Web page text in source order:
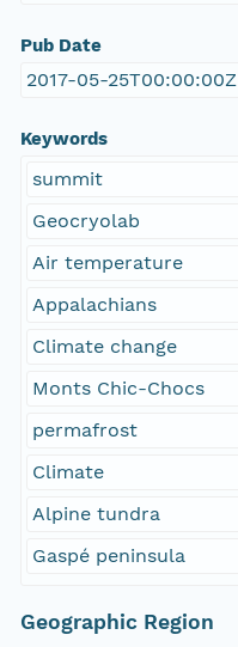
Pub Date
2017-05-25T00:00:00Z
Keywords
summit
Geocryolab
Air temperature
Appalachians
Climate change
Monts Chic-Chocs
permafrost
Climate
Alpine tundra
Gaspé peninsula
Geographic Region